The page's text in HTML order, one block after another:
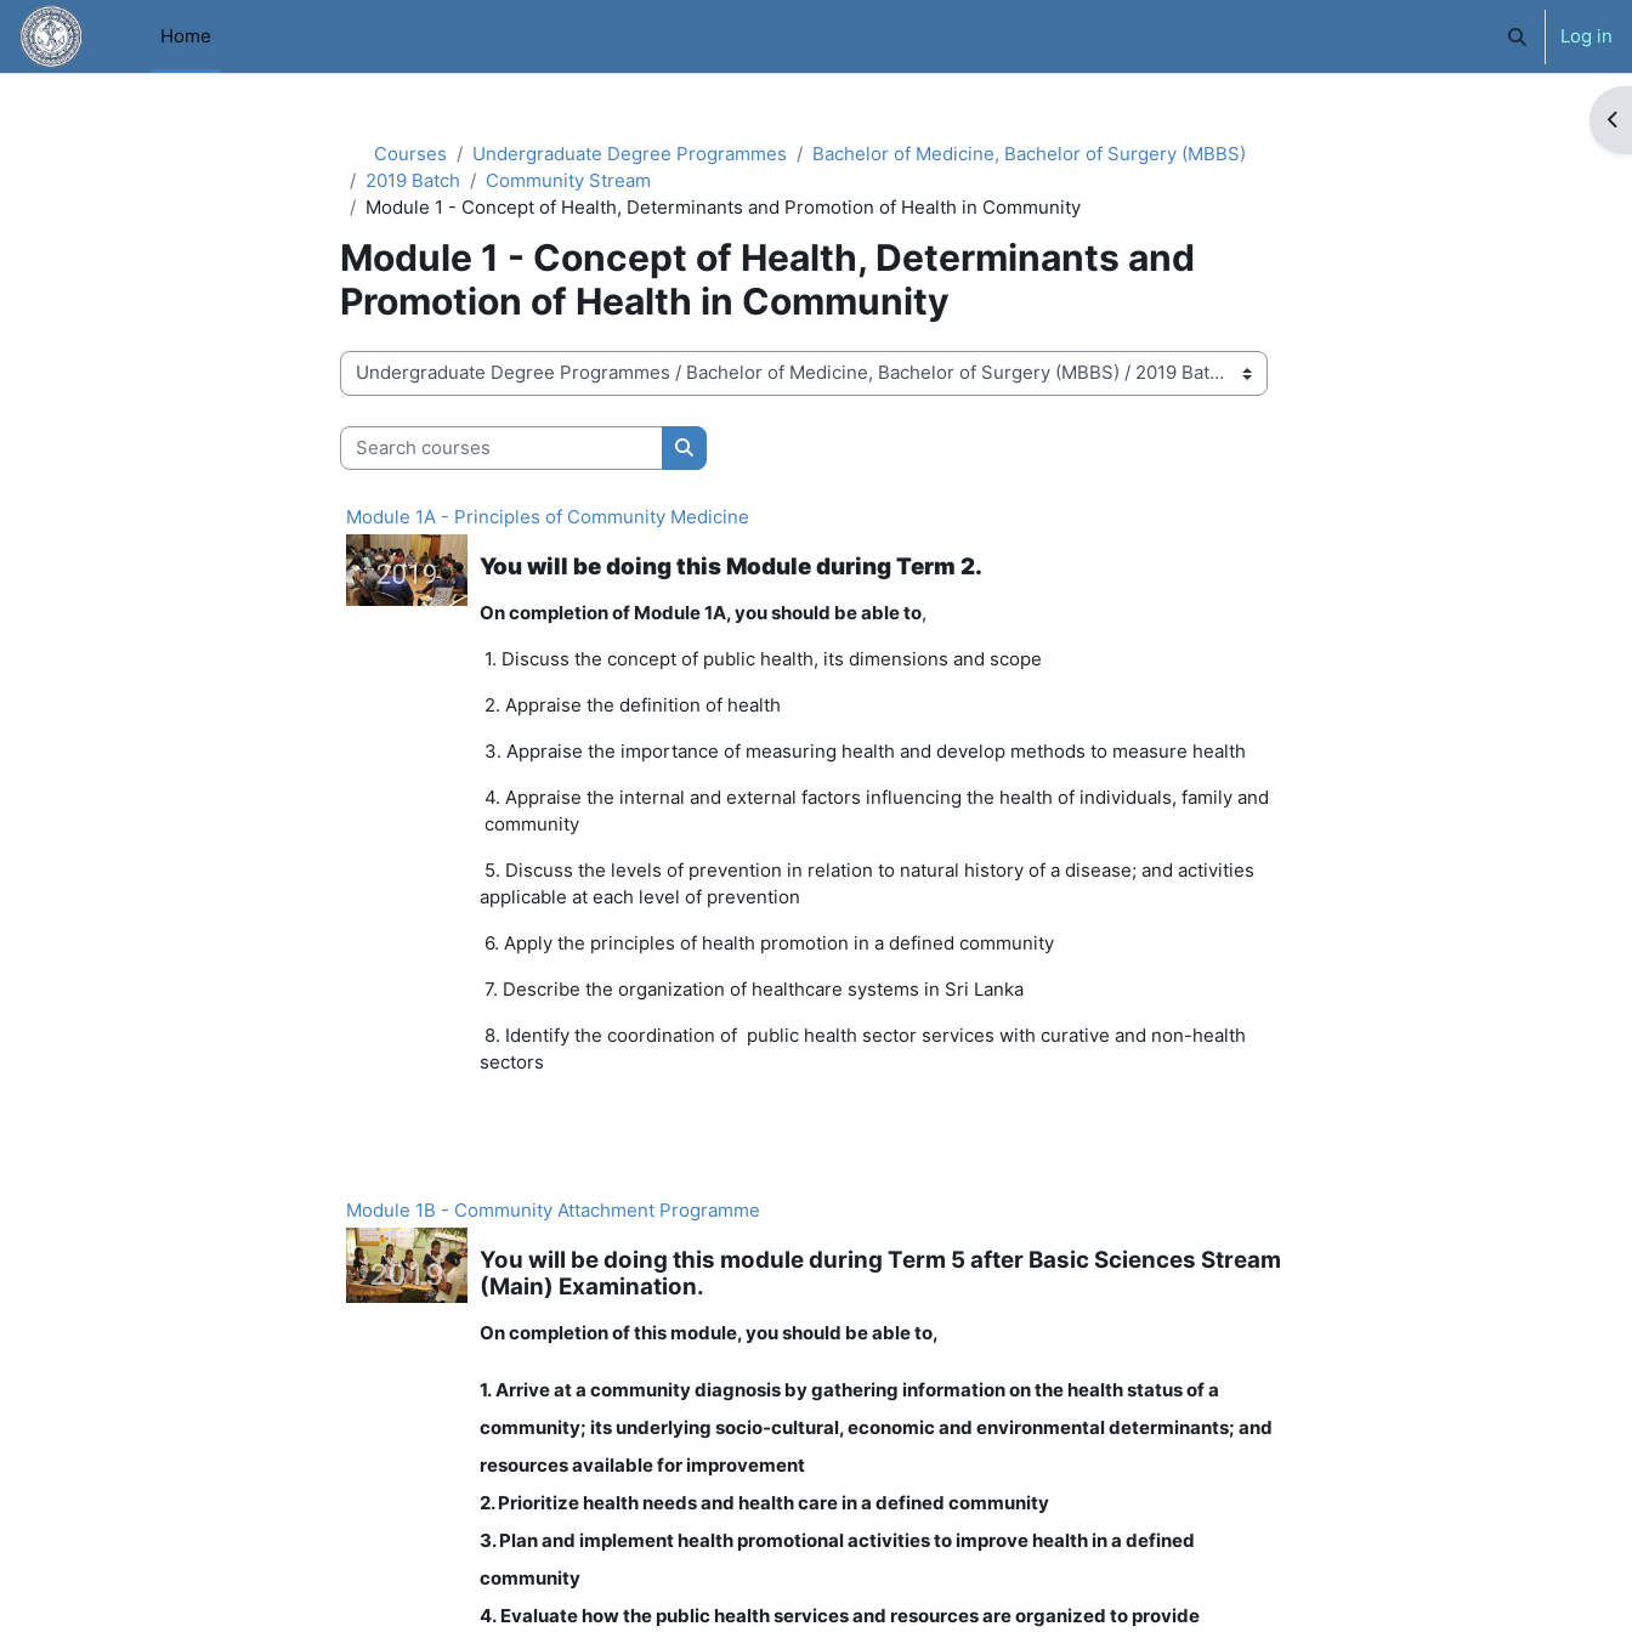
Skip to main content
Home
ToggleLog in
Courses
Undergraduate Degree Programmes
Bachelor of Medicine, Bachelor of Surgery (MBBS)
2019 Batch
Community Stream
Module 1 - Concept of Health, Determinants and Promotion of Health in Community
Module 1 - Concept of Health, Determinants and
Promotion of Health in Community
Course categories
Search courses
Search courses
Module 1A - Principles of Community Medicine
You will be doing this Module during Term 2.
On completion of Module 1A, you should be able to,
1. Discuss the concept of public health, its dimensions and scope
2. Appraise the definition of health
3. Appraise the importance of measuring health and develop methods to measure health
4. Appraise the internal and external factors influencing the health of individuals, family and
community
5. Discuss the levels of prevention in relation to natural history of a disease; and activities
applicable at each level of prevention
6. Apply the principles of health promotion in a defined community
7. Describe the organization of healthcare systems in Sri Lanka
8. Identify the coordination of public health sector services with curative and non-health
sectors
Module 1B - Community Attachment Programme
You will be doing this module during Term 5 after Basic Sciences Stream
(Main) Examination.
On completion of this module, you should be able to,
1. Arrive at a community diagnosis by gathering information on the health status of a
community; its underlying socio-cultural, economic and environmental determinants; and
resources available for improvement
2. Prioritize health needs and health care in a defined community
3. Plan and implement health promotional activities to improve health in a defined
community
4. Evaluate how the public health services and resources are organized to provide